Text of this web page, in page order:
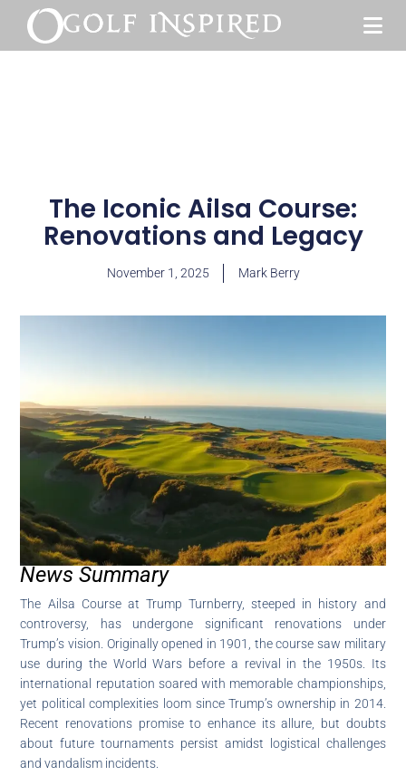
The Iconic Ailsa Course:
Renovations and Legacy
November 1, 2025 Mark Berry
News Summary
The Ailsa Course at Trump Turnberry, steeped in history and
controversy, has undergone significant renovations under
Trump’s vision. Originally opened in 1901, the course saw military
use during the World Wars before a revival in the 1950s. Its
international reputation soared with memorable championships,
yet political complexities loom since Trump’s ownership in 2014.
Recent renovations promise to enhance its allure, but doubts
about future tournaments persist amidst logistical challenges
and vandalism incidents.